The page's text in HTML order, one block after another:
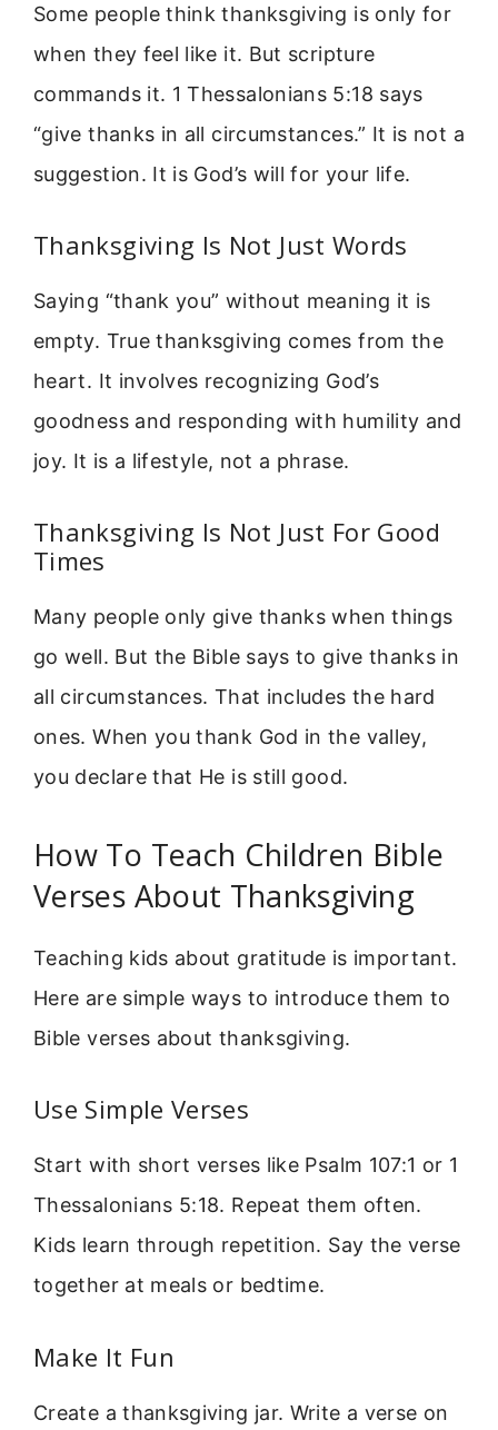
Some people think thanksgiving is only for
when they feel like it. But scripture
commands it. 1 Thessalonians 5:18 says
“give thanks in all circumstances.” It is not a
suggestion. It is God’s will for your life.
Thanksgiving Is Not Just Words
Saying “thank you” without meaning it is
empty. True thanksgiving comes from the
heart. It involves recognizing God’s
goodness and responding with humility and
joy. It is a lifestyle, not a phrase.
Thanksgiving Is Not Just For Good
Times
Many people only give thanks when things
go well. But the Bible says to give thanks in
all circumstances. That includes the hard
ones. When you thank God in the valley,
you declare that He is still good.
How To Teach Children Bible
Verses About Thanksgiving
Teaching kids about gratitude is important.
Here are simple ways to introduce them to
Bible verses about thanksgiving.
Use Simple Verses
Start with short verses like Psalm 107:1 or 1
Thessalonians 5:18. Repeat them often.
Kids learn through repetition. Say the verse
together at meals or bedtime.
Make It Fun
Create a thanksgiving jar. Write a verse on